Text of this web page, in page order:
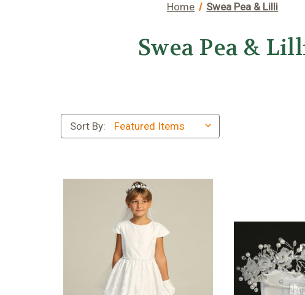
Home Swea Pea & Lilli
Swea Pea &
Sort By: